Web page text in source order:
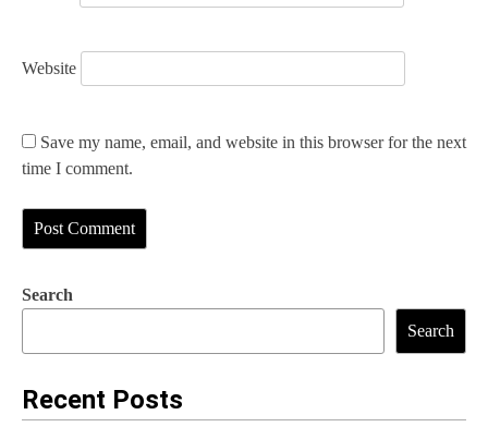
Website
Save my name, email, and website in this browser for the next
time I comment.
Search
Search
Recent Posts